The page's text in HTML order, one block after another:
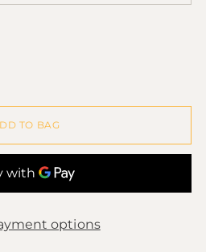
TO BAG
options